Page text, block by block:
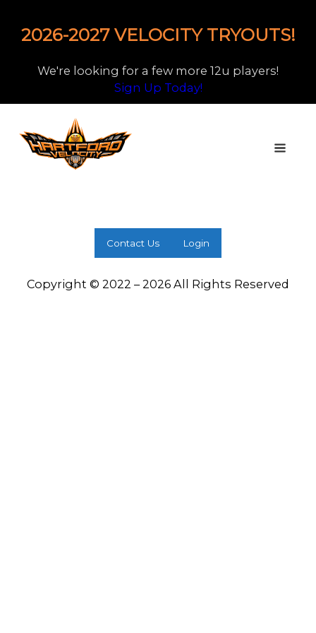
2026-2027 VELOCITY TRYOUTS!
We're looking for a few more 12u players!
Sign Up Today!
Contact Us Login
Copyright © 2022 – 2026 All Rights Reserved